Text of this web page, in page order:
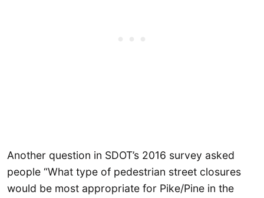
Another question in SDOT’s 2016 survey asked
people “What type of pedestrian street closures
would be most appropriate for Pike/Pine in the